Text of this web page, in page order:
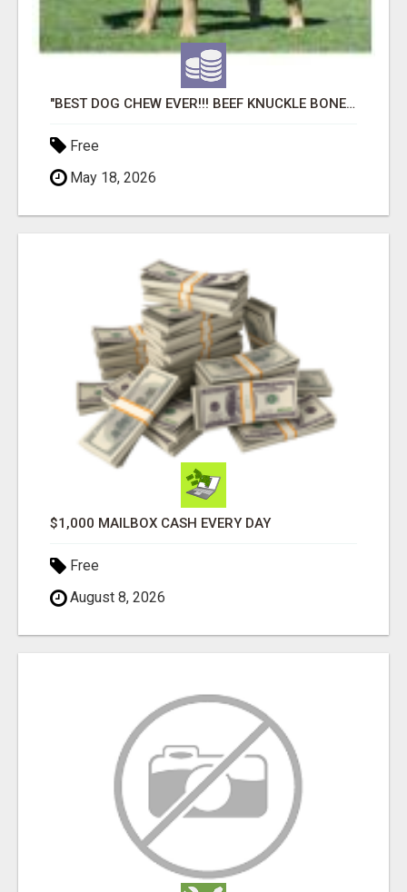
"BEST DOG CHEW EVER!!! BEEF KNUCKLE BONES!"
Free
May 18, 2026
$1,000 MAILBOX CASH EVERY DAY
Free
August 8, 2026